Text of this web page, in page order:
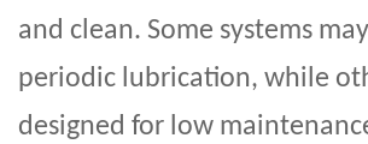
and clean. Some systems
periodic lubrication, while
designed for low